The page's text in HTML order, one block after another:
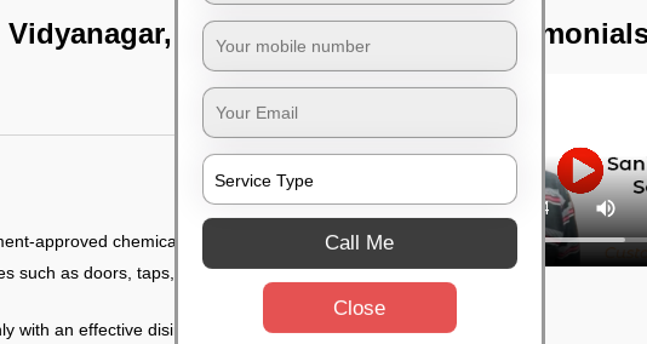
Bangalore
approved chemicals
such as doors, taps, handles,
with an effective disinfectant
TST
Call Me
Close